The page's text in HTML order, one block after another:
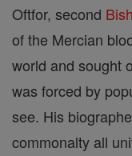
Oftfor, second
of the Mercian
world and sought
was forced by
see. His
commonalty all